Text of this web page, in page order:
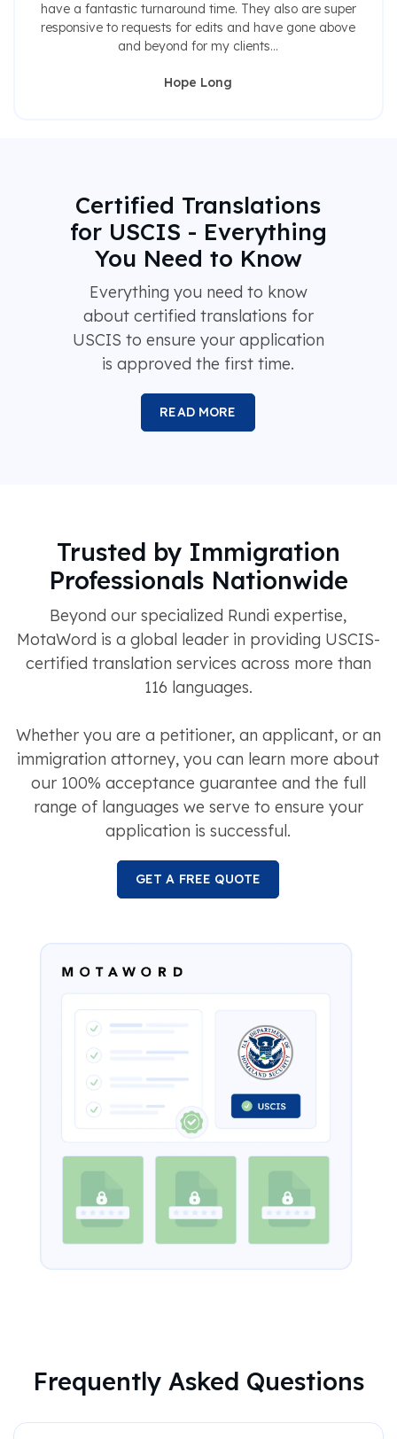
have a fantastic turnaround time. They also are super
responsive to requests for edits and have gone above
and beyond for my clients...
Hope Long
Certified Translations
for USCIS - Everything
You Need to Know
Everything you need to know
about certified translations for
USCIS to ensure your application
is approved the first time.
READ MORE
Trusted by Immigration
Professionals Nationwide
Beyond our specialized Rundi expertise,
MotaWord is a global leader in providing USCIS-
certified translation services across more than
116 languages.
Whether you are a petitioner, an applicant, or an
immigration attorney, you can learn more about
our 100% acceptance guarantee and the full
range of languages we serve to ensure your
application is successful.
GET A FREE QUOTE
Frequently Asked Questions